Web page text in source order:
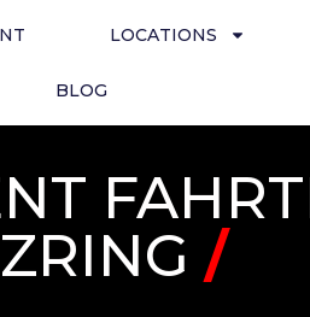
LOCATIONS
BLOG
/